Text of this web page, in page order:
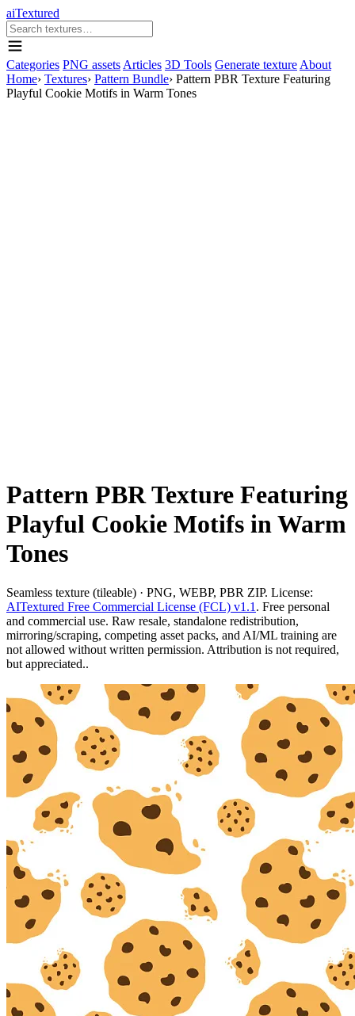
aiTextured
Categories PNG assets Articles 3D Tools Generate texture About
Home› Textures› Pattern Bundle› Pattern PBR Texture Featuring
Playful Cookie Motifs in Warm Tones
Pattern PBR Texture Featuring
Playful Cookie Motifs in Warm
Tones
Seamless texture (tileable) · PNG, WEBP, PBR ZIP. License:
AITextured Free Commercial License (FCL) v1.1 . Free personal
and commercial use. Raw resale, standalone redistribution,
mirroring/scraping, competing asset packs, and AI/ML training are
not allowed without written permission. Attribution is not required,
but appreciated..